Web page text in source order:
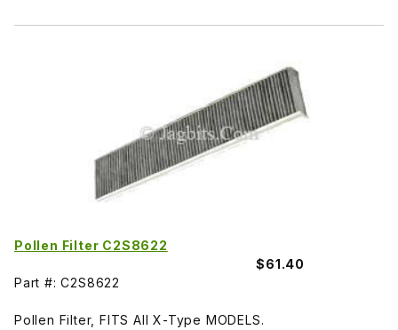
Pollen Filter C2S8622
$61.40
Part #: C2S8622
Pollen Filter, FITS All X-Type MODELS.